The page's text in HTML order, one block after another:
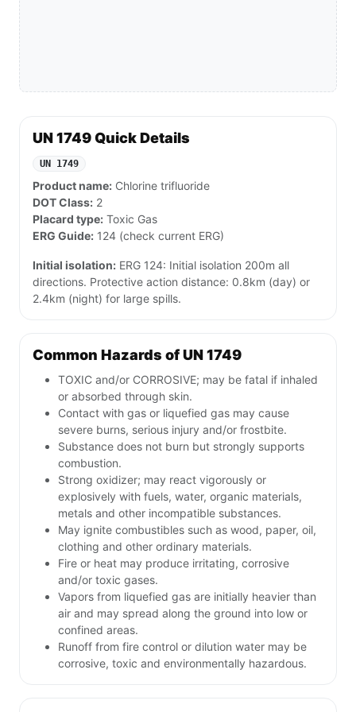
UN 1749 Quick Details
UN 1749
Product name: Chlorine trifluoride
DOT Class: 2
Placard type: Toxic Gas
ERG Guide: 124 (check current ERG)
Initial isolation: ERG 124: Initial isolation 200m all
directions. Protective action distance: 0.8km (day) or
2.4km (night) for large spills.
Common Hazards of UN 1749
TOXIC and/or CORROSIVE; may be fatal if inhaled
or absorbed through skin.
Contact with gas or liquefied gas may cause
severe burns, serious injury and/or frostbite.
Substance does not burn but strongly supports
combustion.
Strong oxidizer; may react vigorously or
explosively with fuels, water, organic materials,
metals and other incompatible substances.
May ignite combustibles such as wood, paper, oil,
clothing and other ordinary materials.
Fire or heat may produce irritating, corrosive
and/or toxic gases.
Vapors from liquefied gas are initially heavier than
air and may spread along the ground into low or
confined areas.
Runoff from fire control or dilution water may be
corrosive, toxic and environmentally hazardous.